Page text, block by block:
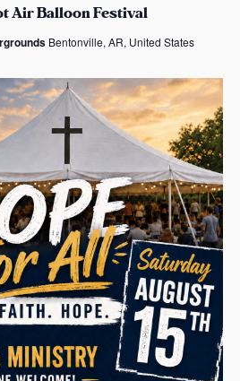
Air Balloon Festival
Bentonville, AR, United States